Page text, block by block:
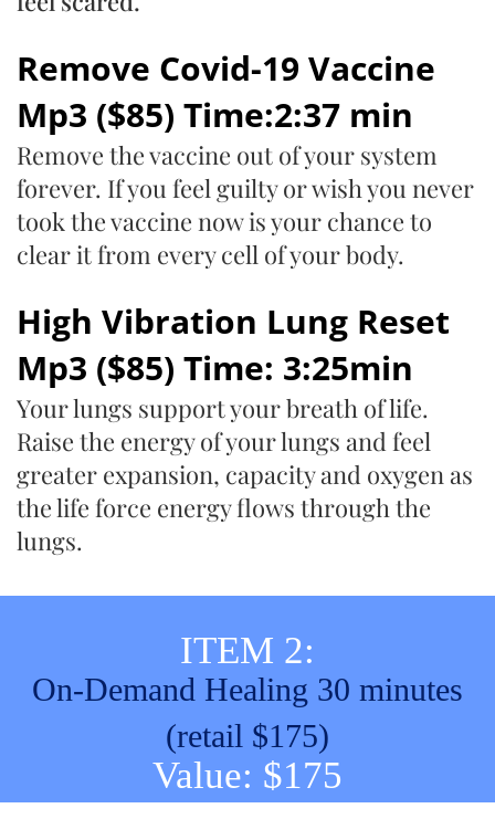
Remove Covid-19 Vaccine
Mp3 ($85) Time:2:37 min
Remove the vaccine out of your system
forever. If you feel guilty or wish you never
took the vaccine now is your chance to
clear it from every cell of your body.
High Vibration Lung Reset
Mp3 ($85) Time: 3:25min
Your lungs support your breath of life.
Raise the energy of your lungs and feel
greater expansion, capacity and oxygen as
the life force energy flows through the
lungs.
ITEM 2:
On-Demand Healing 30 minutes
(retail $175)
Value: $175